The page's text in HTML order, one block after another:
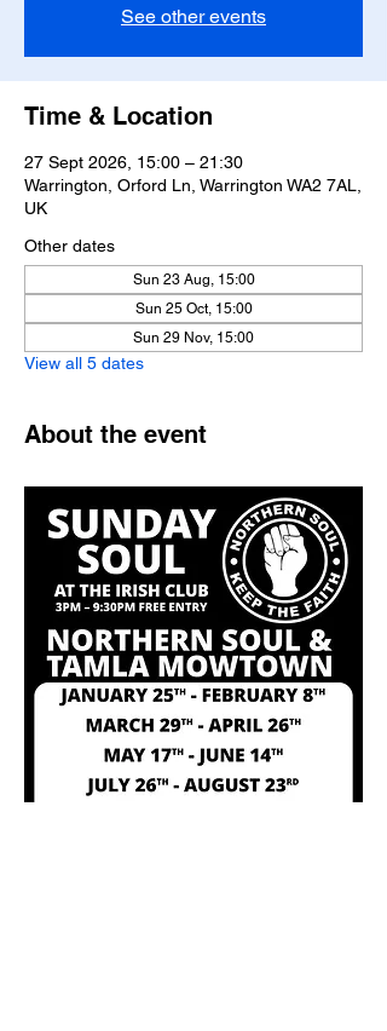
See other events
Time & Location
27 Sept 2026, 15:00 – 21:30
Warrington, Orford Ln, Warrington WA2 7AL,
UK
Other dates
Sun 23 Aug, 15:00
Sun 25 Oct, 15:00
Sun 29 Nov, 15:00
View all 5 dates
About the event